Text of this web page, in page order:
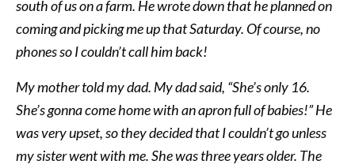
south of us on a farm. He wrote down that he planned on
coming and picking me up that Saturday. Of course, no
phones so I couldn’t call him back!
My mother told my dad. My dad said, “She’s only 16.
She’s gonna come home with an apron full of babies!” He
was very upset, so they decided that I couldn’t go unless
my sister went with me. She was three years older. The